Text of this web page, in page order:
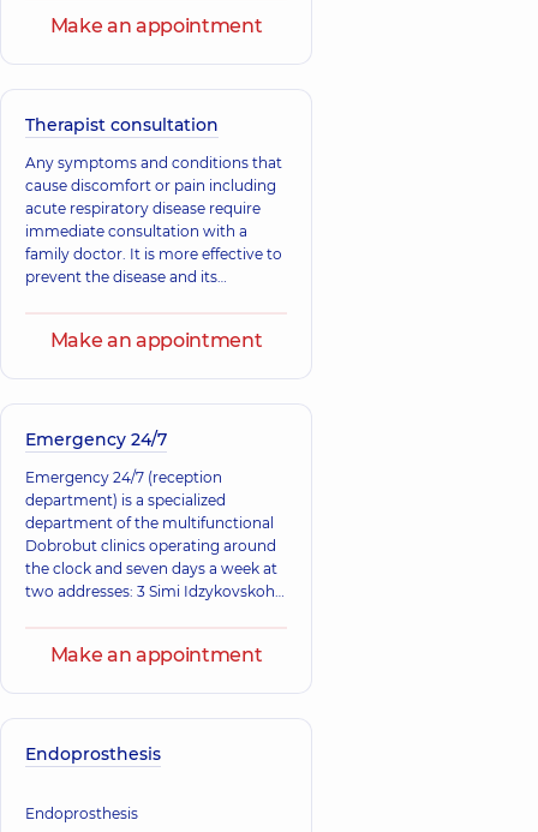
acquired changes in tendons,
Make an appointment
Therapist consultation
Any symptoms and conditions that
cause discomfort or pain including
acute respiratory disease require
immediate consultation with a
family doctor. It is more effective to
prevent the disease and its
Make an appointment
Emergency 24/7
Emergency 24/7 (reception
department) is a specialized
department of the multifunctional
Dobrobut clinics operating around
the clock and seven days a week at
two addresses: 3 Simi Idzykovskoho
Make an appointment
Endoprosthesis
Endoprosthesis